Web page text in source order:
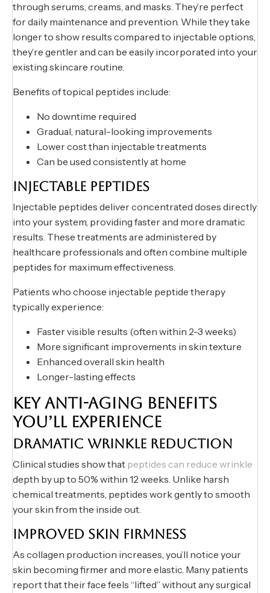
through serums, creams, and masks. They’re perfect
for daily maintenance and prevention. While they take
longer to show results compared to injectable options,
they’re gentler and can be easily incorporated into your
existing skincare routine.
Benefits of topical peptides include:
No downtime required
Gradual, natural-looking improvements
Lower cost than injectable treatments
Can be used consistently at home
INJECTABLE PEPTIDES
Injectable peptides deliver concentrated doses directly
into your system, providing faster and more dramatic
results. These treatments are administered by
healthcare professionals and often combine multiple
peptides for maximum effectiveness.
Patients who choose injectable peptide therapy
typically experience:
Faster visible results (often within 2-3 weeks)
More significant improvements in skin texture
Enhanced overall skin health
Longer-lasting effects
KEY ANTI-AGING BENEFITS
YOU’LL EXPERIENCE
DRAMATIC WRINKLE REDUCTION
Clinical studies show that peptides can reduce wrinkle
depth by up to 50% within 12 weeks. Unlike harsh
chemical treatments, peptides work gently to smooth
your skin from the inside out.
IMPROVED SKIN FIRMNESS
As collagen production increases, you’ll notice your
skin becoming firmer and more elastic. Many patients
report that their face feels “lifted” without any surgical